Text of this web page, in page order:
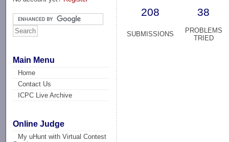
Main Menu
Home
Contact Us
ICPC Live Archive
Online Judge
My uHunt with Virtual Contest
208 38
SUBMISSIONS
PROBLEMS
TRIED